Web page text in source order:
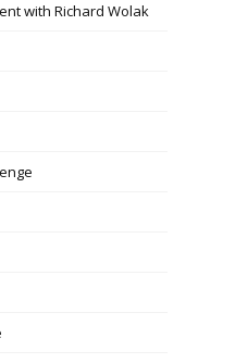
with Richard Wolak